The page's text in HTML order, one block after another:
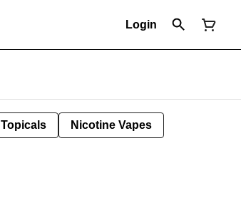
Login
Topicals Nicotine Vapes